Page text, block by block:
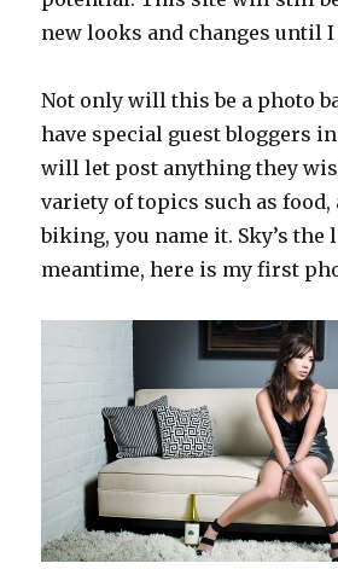
new looks and changes until
Not only will this be a photo
have special guest bloggers
will let post anything they
variety of topics such as
biking, you name it. Sky’s the
meantime, here is my first